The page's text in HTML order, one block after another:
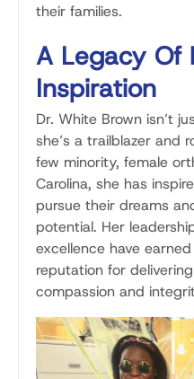
their families.
A Legacy Of
Inspiration
Dr. White Brown isn’t
she’s a trailblazer and
few minority, female
Carolina, she has
pursue their dreams
potential. Her
excellence have
reputation for
compassion and